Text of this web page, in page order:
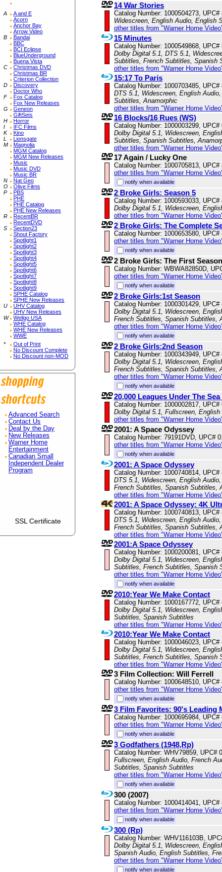
A
A and E
Acorn
Anchor Bay
Arrow Video
B
Bandai
BBC
BCI Eclipse
BlueUnderground
Buena Vista
C
Christmas DVD
Christmas BR
Criterion Collection
D
Discovery
Doctor Who
F
Fox Catalog
Fox New Releases
G
Geneon
GiftSets
H
Horror
I
IFC Films
K
Kino
L
Lionsgate
M
Magnolia
MGM Catalog
MGM New Releases
Music
Music DVD
Music BR
N
Nat Geo
O
Olive Films
P
PBS
PHE
PHE Catalog
PHE New Releases
R
RecentBR
RecentDVD
S
Section23
Shout Factory
Spotlight1
Spotlight2
Spotlight3
Spotlight4
Spotlight5
Spotlight6
Spotlight7
Spotlight8
Spotlight9
SPHE Catalog
SPHE New Releases
U
UHV Catalog
UHV New Releases
W
Wellgo USA
WHE Catalog
WHE New Releases
WWE
*
Out of Print
No Discount Complete
No Discount non-MOD
Advanced Search
Contact Us
Deal by the Day
New Releases
Warner Home
Entertainment
Canadian Small
Independent Dealer
Program
SSL Certificate
14 War Stories
Catalog Number: 1000504273, UPC#
Widescreen, English Audio, English
other titles from "Warner Home
15 Minutes
Catalog Number: 1000549868, UPC#
Dolby Digital 5.1, DTS 5.1,
Subtitles, French Subtitles, Spanish
other titles from "Warner Home
15:17 To Paris
Catalog Number: 1000703485, UPC#
DTS 5.1, Widescreen, English
Subtitles, Anamorphic
other titles from "Warner Home
16 Blocks/16 Rues (WS)
Catalog Number: 1000003299, UPC#
Dolby Digital 5.1, Widescreen,
Subtitles, Spanish Subtitles,
other titles from "Warner Home
17 Again / Lucky One
Catalog Number: 1000705813, UPC#
other titles from "Warner Home
notify when available
2 Broke Girls: Season 5
Catalog Number: 1000593033, UPC#
Dolby Digital 5.1, Widescreen,
other titles from "Warner Home
2 Broke Girls: The Complete
Catalog Number: 1000653580, UPC#
other titles from "Warner Home
notify when available
2 Broke Girls: The First Season
Catalog Number: WBWA82850D,
other titles from "Warner Home
notify when available
2 Broke Girls:1st Season
Catalog Number: 1000301429, UPC#
Dolby Digital 5.1, Widescreen,
French Subtitles, Spanish Subtitles,
other titles from "Warner Home
notify when available
2 Broke Girls:2nd Season
Catalog Number: 1000343949, UPC#
Dolby Digital 5.1, Widescreen,
French Subtitles, Spanish Subtitles,
other titles from "Warner Home
notify when available
20,000 Leagues Under The Sea
Catalog Number: 1000002817, UPC#
Dolby Digital 5.1, Fullscreen,
other titles from "Warner Home
2001: A Space Odyssey
Catalog Number: 79191DVD, UPC#
other titles from "Warner Home
notify when available
2001: A Space Odyssey
Catalog Number: 1000740814, UPC#
DTS 5.1, Widescreen, English
French Subtitles, Spanish Subtitles,
other titles from "Warner Home
2001: A Space Odyssey: 4K
Catalog Number: 1000740813, UPC#
DTS 5.1, Widescreen, English
French Subtitles, Spanish Subtitles,
other titles from "Warner Home
2001:A Space Odyssey
Catalog Number: 1000200081, UPC#
Dolby Digital 5.1, Widescreen,
Subtitles, French Subtitles, Spanish
other titles from "Warner Home
notify when available
2010:Year We Make Contact
Catalog Number: 1000167772, UPC#
Dolby Digital 5.1, Widescreen,
Subtitles, Spanish Subtitles
other titles from "Warner Home
2010:Year We Make Contact
Catalog Number: 1000046023, UPC#
Dolby Digital 5.1, Widescreen,
Subtitles, French Subtitles, Spanish
other titles from "Warner Home
3 Film Collection: Will Ferrell
Catalog Number: 1000648510, UPC#
other titles from "Warner Home
notify when available
3 Film Favorites: 90's Leading
Catalog Number: 1000695984, UPC#
other titles from "Warner Home
notify when available
3 Godfathers (1948,Rp)
Catalog Number: WHV79859, UPC#
Fullscreen, English Audio, French
Subtitles, Spanish Subtitles
other titles from "Warner Home
notify when available
300 (2007)
Catalog Number: 1000414041, UPC#
other titles from "Warner Home
notify when available
300 (Rp)
Catalog Number: WHV116103B,
Dolby Digital 5.1, Widescreen,
Spanish Audio, English Subtitles,
other titles from "Warner Home
notify when available